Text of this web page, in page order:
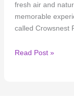
fresh air and
memorable
called Crowsnest
Your
Read Post »